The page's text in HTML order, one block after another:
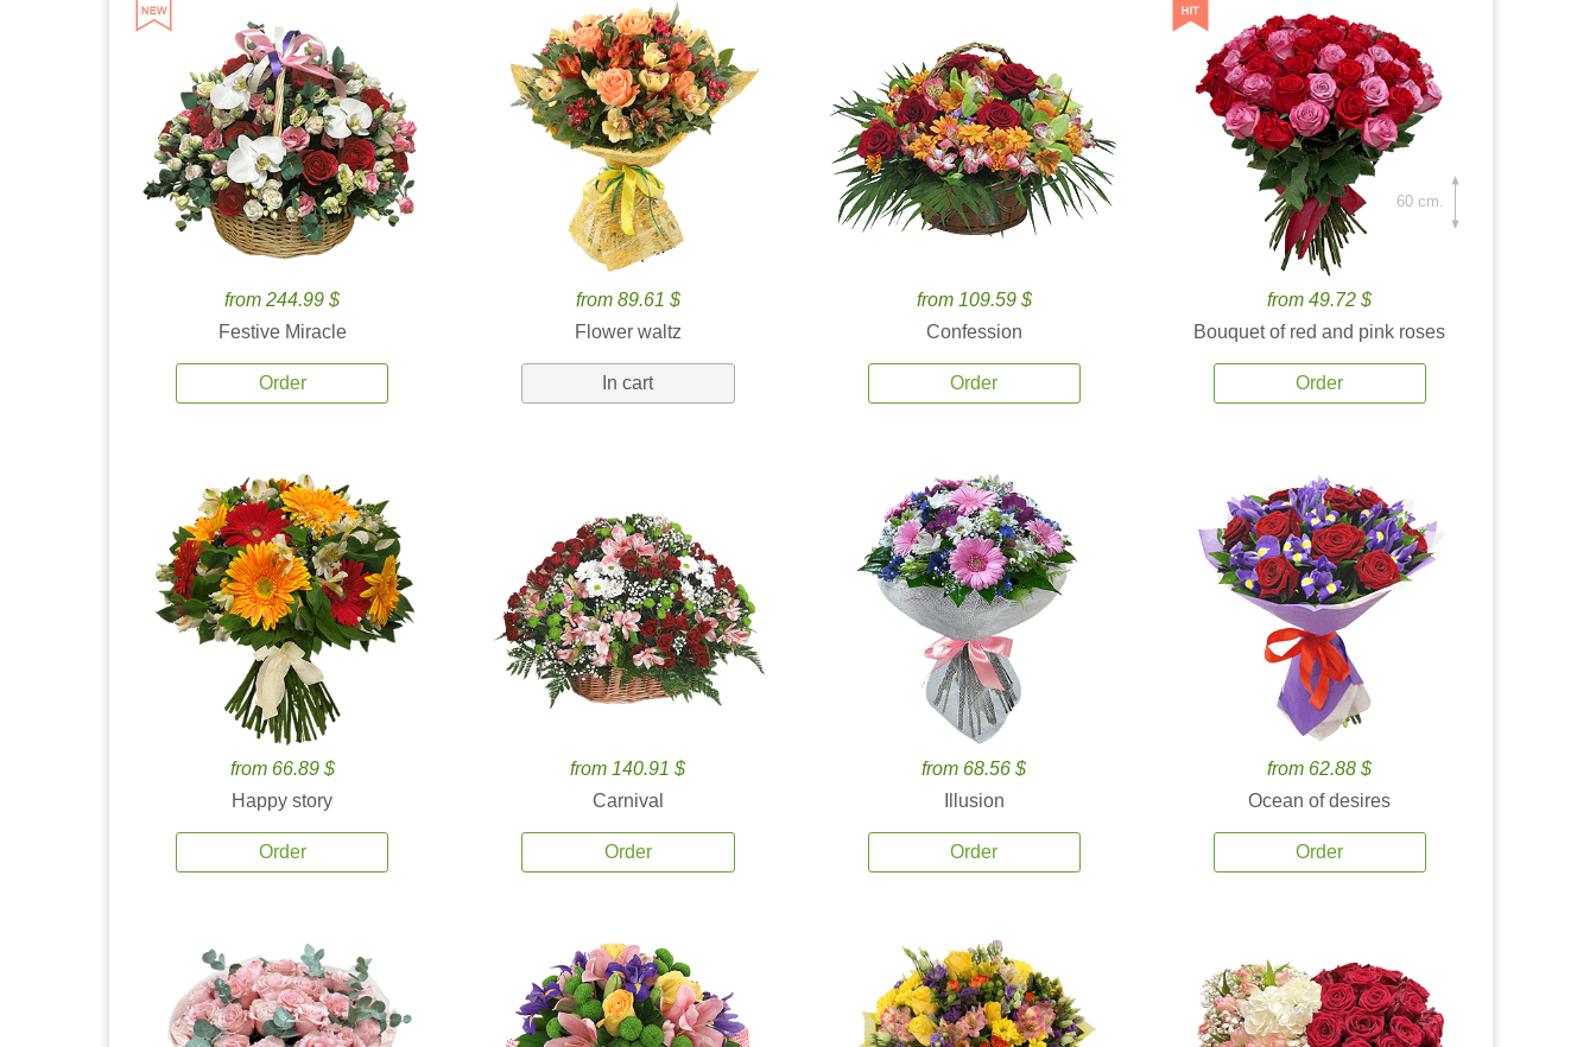
from 244.99 $
Festive Miracle
Order
from 89.61 $
Flower waltz
In cart
from 109.59 $
Confession
Order
from 49.72 $
Bouquet of red and pink roses
Order
60 cm.
from 66.89 $
Happy story
Order
from 140.91 $
Carnival
Order
from 68.56 $
Illusion
Order
from 62.88 $
Ocean of desires
Order